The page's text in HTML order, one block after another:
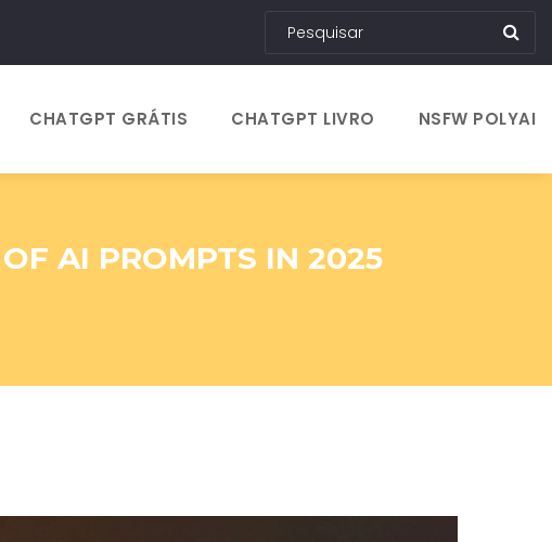
CHATGPT GRÁTIS CHATGPT LIVRO NSFW POLYAI
AI PROMPTS IN 2025